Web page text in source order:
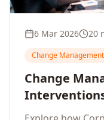
6 Mar 2026 20
Change Management
Change
Assessment: